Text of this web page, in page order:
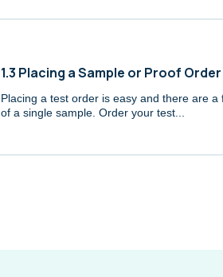
1.3 Placing a Sample or Proof Order
Placing a test order is easy and there are
of a single sample. Order your test...